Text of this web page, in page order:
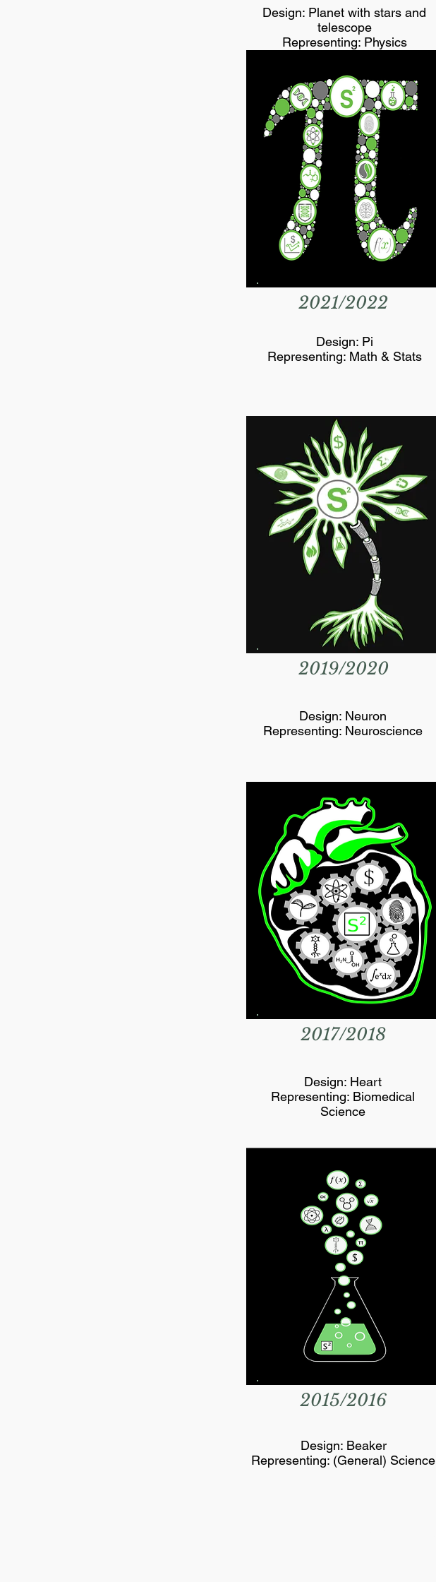
Design: Planet with stars and
telescope
Representing: Physics
2021/2022
2019/2020
2017/2018
2015/2016
Design: Pi
Representing: Math & Stats
Design: Neuron
Representing: Neuroscience
Design: Heart
Representing: Biomedical
Science
Design: Beaker
Representing: (General) Science